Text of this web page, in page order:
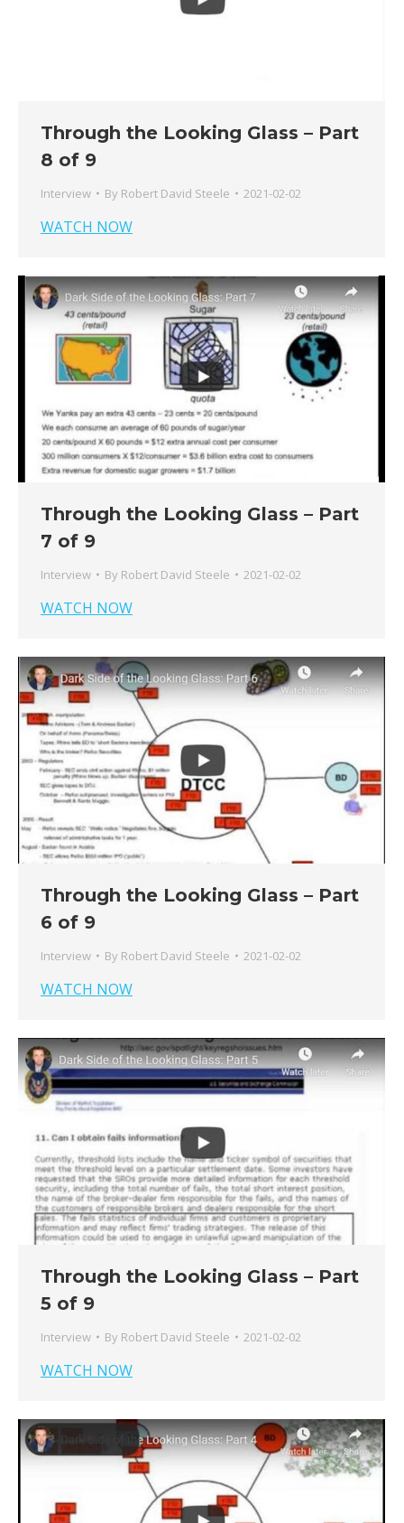
Through the Looking Glass – Part
8 of 9
Interview By Robert David Steele 2021-02-02
WATCH NOW
Through the Looking Glass – Part
7 of 9
Interview By Robert David Steele 2021-02-02
WATCH NOW
Through the Looking Glass – Part
6 of 9
Interview By Robert David Steele 2021-02-02
WATCH NOW
Through the Looking Glass – Part
5 of 9
Interview By Robert David Steele 2021-02-02
WATCH NOW